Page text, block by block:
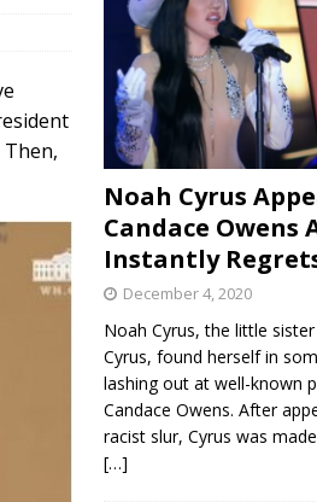
Noah Cyrus
Candace Owens
Instantly
December 4, 2020
Noah Cyrus, the little
Cyrus, found herself in
lashing out at well-known
Candace Owens. After
racist slur, Cyrus was
[…]